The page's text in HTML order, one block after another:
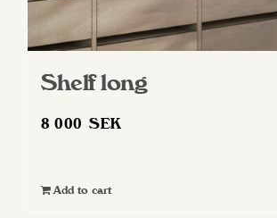
Shelf long
8 000SEK
Add to cart